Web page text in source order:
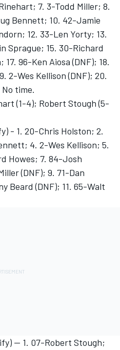
7. 3-Todd Miller; 8.
Bennett; 10. 42-Jamie
12. 33-Len Yorty; 13.
Sprague; 15. 30-Richard
96-Ken Aiosa (DNF); 18.
2-Wes Kellison (DNF); 20.
time.
(1-4); Robert Stough (5-
- 1. 20-Chris Holston; 2.
4. 2-Wes Kellison; 5.
Howes; 7. 84-Josh
(DNF); 9. 71-Dan
Beard (DNF); 11. 65-Walt
-- 1. 07-Robert Stough;